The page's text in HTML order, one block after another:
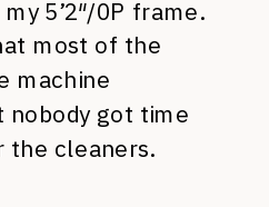
5’2″/0P frame.
most of the
machine
nobody got time
the cleaners.